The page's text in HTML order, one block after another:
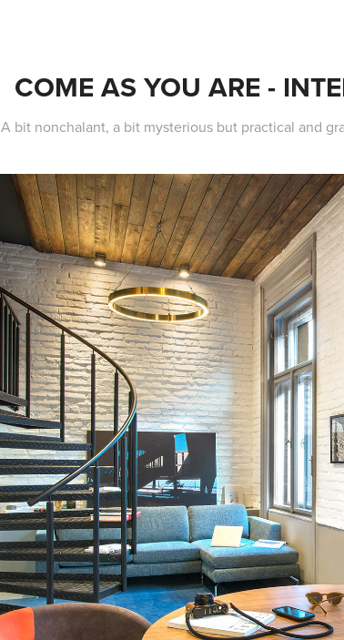
COME AS YOU ARE -
A bit nonchalant, a bit mysterious but practical and